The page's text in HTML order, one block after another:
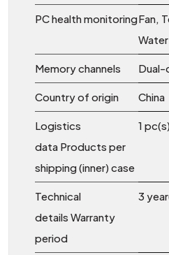
PC health monitoringFan,
Memory channels Dual-
Country of origin China
Logistics
data Products per
shipping (inner) case
1
Technical
details Warranty
period
3